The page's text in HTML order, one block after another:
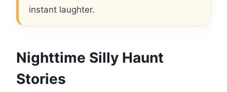
instant laughter.
Nighttime Silly Haunt
Stories